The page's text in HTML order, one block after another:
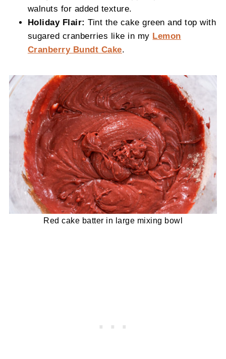
walnuts for added texture.
Holiday Flair: Tint the cake green and top with
sugared cranberries like in my Lemon
Cranberry Bundt Cake.
Red cake batter in large mixing bowl